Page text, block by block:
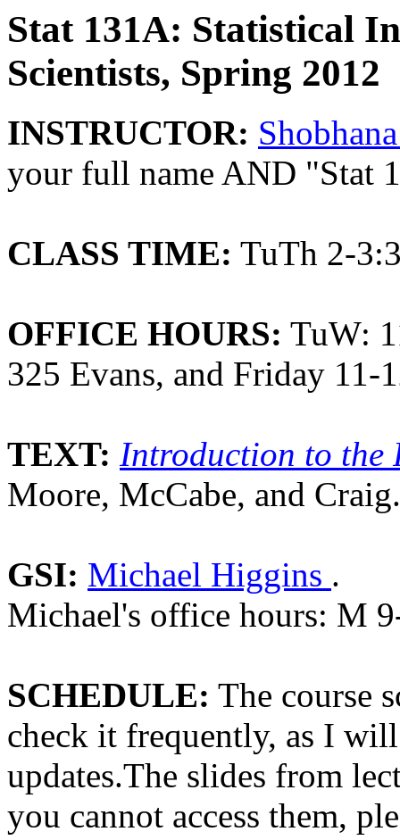
Stat 131A: Statistical
Scientists, Spring 2012
INSTRUCTOR:
your full name AND "Stat
CLASS TIME: TuTh 2-
OFFICE HOURS: TuW:
325 Evans, and Friday 11-
TEXT: Introduction to the
Moore, McCabe, and Craig.
GSI: Michael Higgins .
Michael's office hours: M
SCHEDULE: The course
check it frequently, as I
updates.The slides from
you cannot access them,